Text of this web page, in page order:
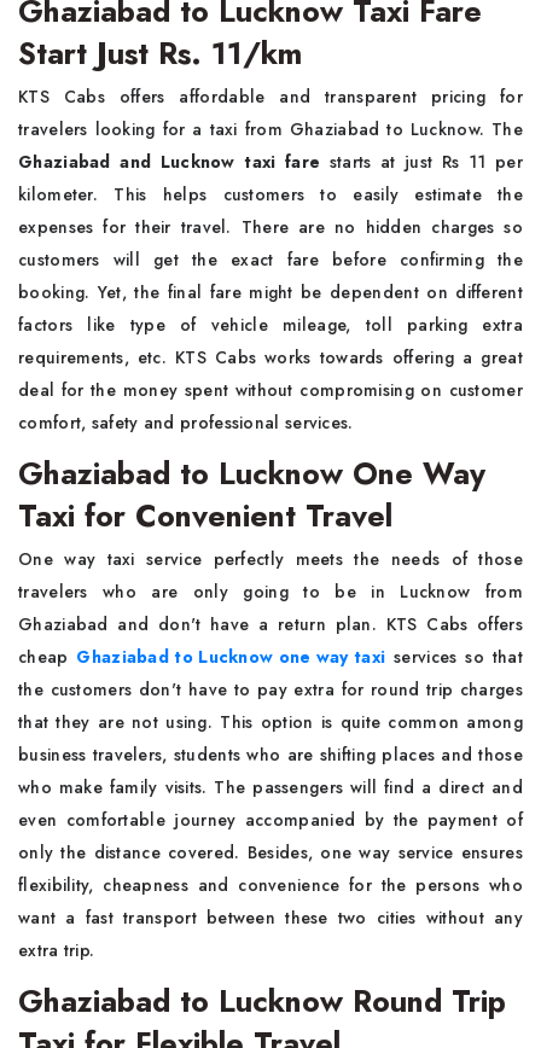
Ghaziabad to Lucknow Taxi Fare
Start Just Rs. 11/km
KTS Cabs offers affordable and transparent pricing for
travelers looking for a taxi from Ghaziabad to Lucknow. The
Ghaziabad and Lucknow taxi fare starts at just Rs 11 per
kilometer. This helps customers to easily estimate the
expenses for their travel. There are no hidden charges so
customers will get the exact fare before confirming the
booking. Yet, the final fare might be dependent on different
factors like type of vehicle mileage, toll parking extra
requirements, etc. KTS Cabs works towards offering a great
deal for the money spent without compromising on customer
comfort, safety and professional services.
Ghaziabad to Lucknow One Way
Taxi for Convenient Travel
One way taxi service perfectly meets the needs of those
travelers who are only going to be in Lucknow from
Ghaziabad and don't have a return plan. KTS Cabs offers
cheap Ghaziabad to Lucknow one way taxi services so that
the customers don't have to pay extra for round trip charges
that they are not using. This option is quite common among
business travelers, students who are shifting places and those
who make family visits. The passengers will find a direct and
even comfortable journey accompanied by the payment of
only the distance covered. Besides, one way service ensures
flexibility, cheapness and convenience for the persons who
want a fast transport between these two cities without any
extra trip.
Ghaziabad to Lucknow Round Trip